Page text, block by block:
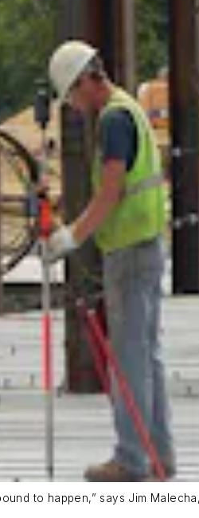
to happen,” says Jim